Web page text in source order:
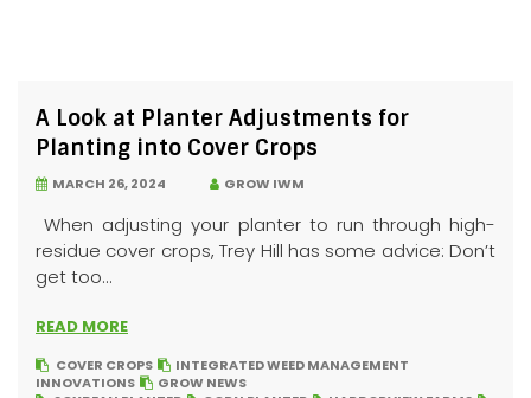
A Look at Planter Adjustments for
Planting into Cover Crops
MARCH 26, 2024 GROW IWM
When adjusting your planter to run through high-
residue cover crops, Trey Hill has some advice: Don’t
get too...
READ MORE
COVER CROPS
INTEGRATED WEED MANAGEMENT
INNOVATIONS
GROW NEWS